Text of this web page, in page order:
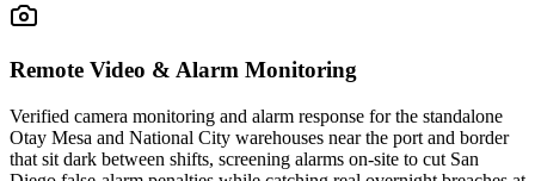
Remote Video & Alarm Monitoring
Verified camera monitoring and alarm response for the standalone
Otay Mesa and National City warehouses near the port and border
that sit dark between shifts, screening alarms on-site to cut San